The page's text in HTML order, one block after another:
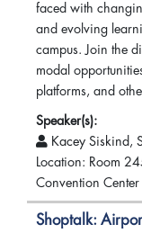
faced with
and evolving
campus. Join the
modal
platforms, and
Speaker(s):
Kacey Siskind,
Location: Room
Convention Center
Shoptalk: